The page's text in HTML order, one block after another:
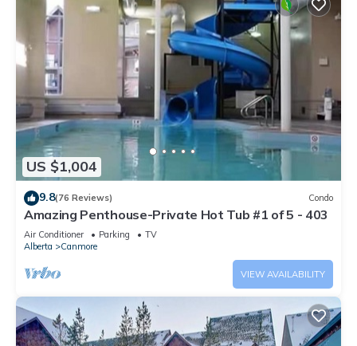
US $1,004
9.8(76 Reviews) Condo
Amazing Penthouse-Private Hot Tub #1 of 5 - 403
Air Conditioner Parking
TV
Alberta
Canmore
VIEW AVAILABILITY